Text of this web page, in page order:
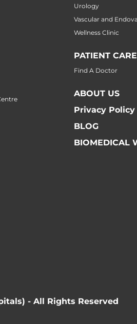
Urology
Vascular and
Wellness Clinic
PATIENT CARE
Find A Doctor
ABOUT US
Privacy Policy
BLOG
BIOMEDICAL
- All Rights Reserved